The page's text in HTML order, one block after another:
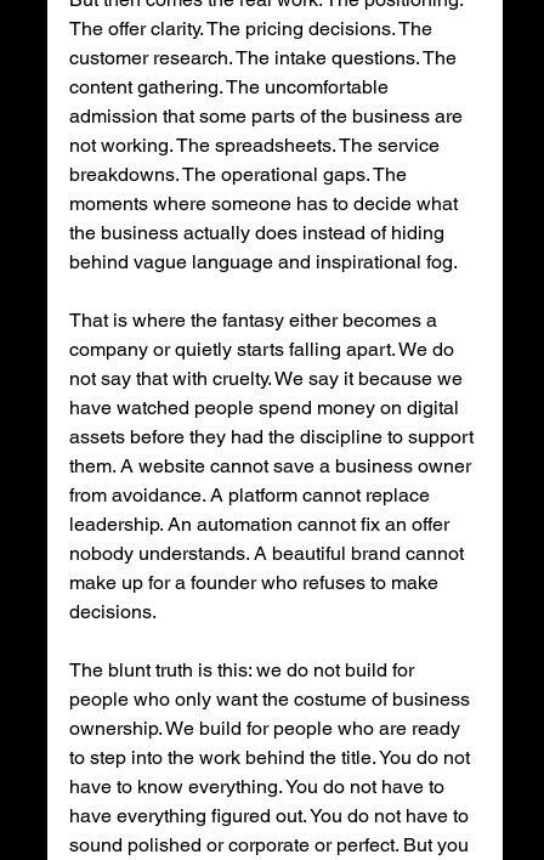
The offer clarity. The pricing decisions. The
customer research. The intake questions. The
content gathering. The uncomfortable
admission that some parts of the business are
not working. The spreadsheets. The service
breakdowns. The operational gaps. The
moments where someone has to decide what
the business actually does instead of hiding
behind vague language and inspirational fog.
That is where the fantasy either becomes a
company or quietly starts falling apart. We do
not say that with cruelty. We say it because we
have watched people spend money on digital
assets before they had the discipline to support
them. A website cannot save a business owner
from avoidance. A platform cannot replace
leadership. An automation cannot fix an offer
nobody understands. A beautiful brand cannot
make up for a founder who refuses to make
decisions.
The blunt truth is this: we do not build for
people who only want the costume of business
ownership. We build for people who are ready
to step into the work behind the title. You do not
have to know everything. You do not have to
have everything figured out. You do not have to
sound polished or corporate or perfect. But you